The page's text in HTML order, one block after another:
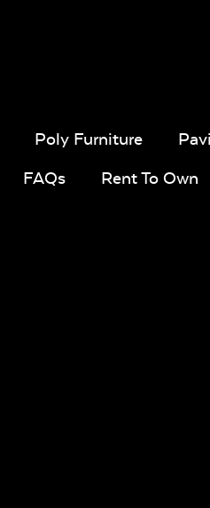
Poly Furniture
FAQs Rent To Own